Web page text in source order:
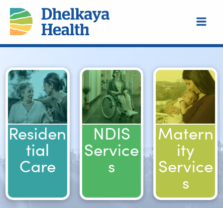
Skip
content
Residen
tial
Care
NDIS
Service
s
Matern
ity
Service
s